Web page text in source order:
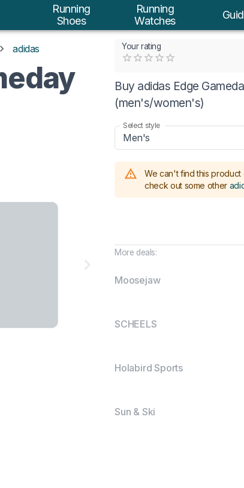
Running
Shoes
Running
Watches
adidas Your rating
Buy adidas Edge
(men's/women's)
Select style
Men's
We can't find this product
check out some other
More deals:
Moosejaw
SCHEELS
Holabird Sports
Sun & Ski